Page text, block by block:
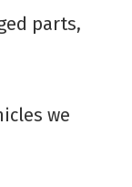
parts,
we